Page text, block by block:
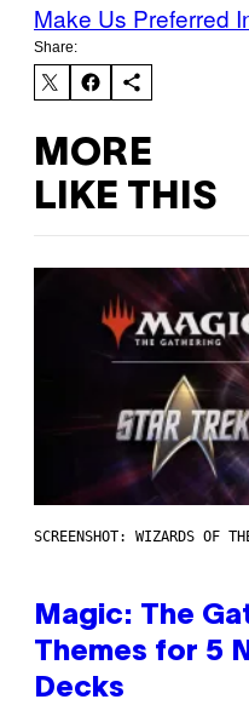
Make Us Preferred
Share:
MORE
LIKE THIS
SCREENSHOT: WIZARDS OF
Magic: The
Themes for 5
Decks